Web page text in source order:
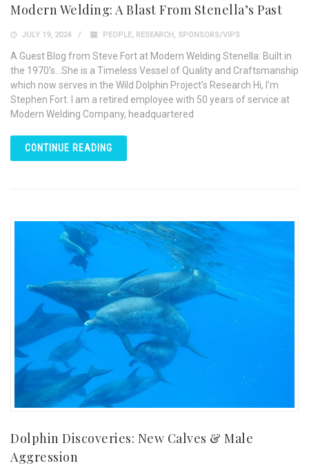
Modern Welding: A Blast From Stenella’s Past
JULY 19, 2024 PEOPLE, RESEARCH, SPONSORS/VIPS
A Guest Blog from Steve Fort at Modern Welding Stenella: Built in
the 1970’s…She is a Timeless Vessel of Quality and Craftsmanship
which now serves in the Wild Dolphin Project’s Research Hi, I’m
Stephen Fort. I am a retired employee with 50 years of service at
Modern Welding Company, headquartered
CONTINUE READING
Dolphin Discoveries: New Calves & Male
Aggression